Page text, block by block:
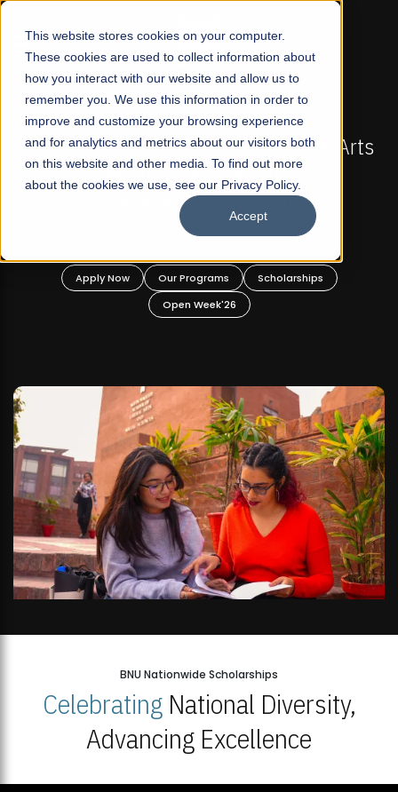
This website stores cookies on your computer.
These cookies are used to collect information about
how you interact with our website and allow us to
remember you. We use this information in order to
improve and customize your browsing experience
and for analytics and metrics about our visitors both
on this website and other media. To find out more
about the cookies we use, see our Privacy Policy.
Accept
☰
FALL 2026 REGULAR ADMISSIONS NOW OPEN
Pakistan's First Not-For Profit Liberal Arts
University, Offer Graduate and
Undergraduate Programs!
Apply Now Our Programs
Scholarships
Open Week'26
BNU Nationwide Scholarships
CelebratingNational Diversity,
Advancing Excellence